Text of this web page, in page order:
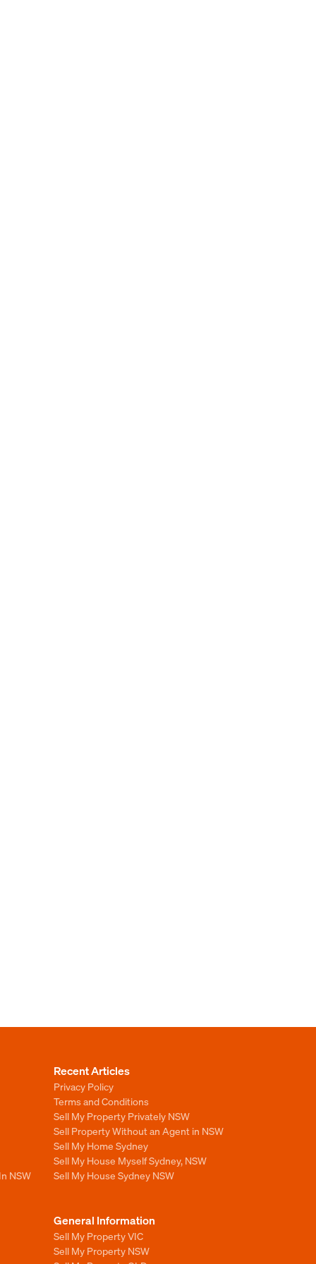
NSW
Recent Articles
Privacy Policy
Terms and Conditions
Sell My Property Privately NSW
Sell Property Without an Agent in NSW
Sell My Home Sydney
Sell My House Myself Sydney, NSW
Sell My House Sydney NSW
General Information
Sell My Property VIC
Sell My Property NSW